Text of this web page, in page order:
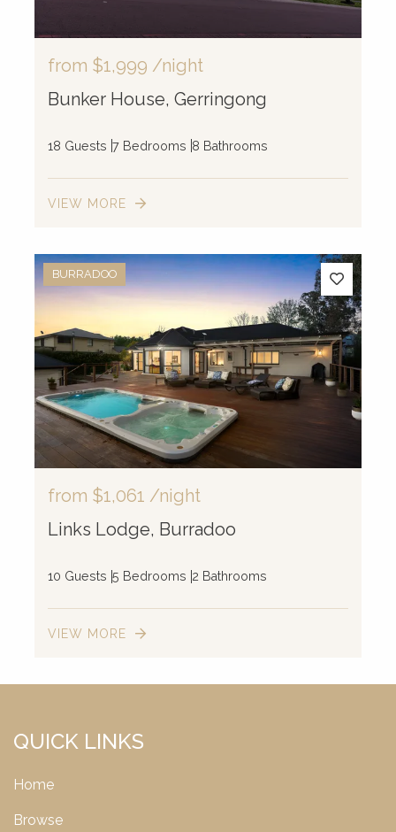
from $1,999 /night
Bunker House, Gerringong
18 Guests 7 Bedrooms 8 Bathrooms
VIEW MORE
BURRADOO
from $1,061 /night
Links Lodge, Burradoo
10 Guests 5 Bedrooms 2 Bathrooms
VIEW MORE
QUICK LINKS
Home
Browse